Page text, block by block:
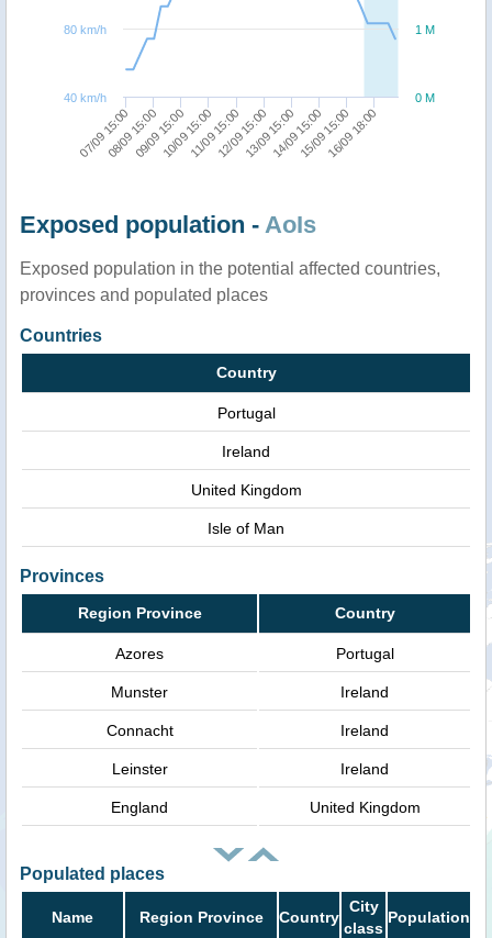
07/09 15:00 10/09 15:00 13/09 15:00 16/09 18:00
08/09 15:0009/09 15:0011/09 15:0012/09 15:0014/09 15:0015/09 15:00
0 M
1 M
40 km/h
80 km/h
Exposed population - AoIs
Exposed population in the potential affected countries,
provinces and populated places
Countries
Country
Portugal
Ireland
United Kingdom
Isle of Man
Provinces
Region Province Country
Azores Portugal
Munster Ireland
Connacht Ireland
Leinster Ireland
England United Kingdom
Populated places
Name Region Province Country
City
class
Population